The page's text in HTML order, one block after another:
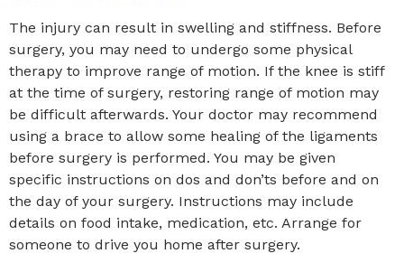
The injury can result in swelling and stiffness. Before
surgery, you may need to undergo some physical
therapy to improve range of motion. If the knee is stiff
at the time of surgery, restoring range of motion may
be difficult afterwards. Your doctor may recommend
using a brace to allow some healing of the ligaments
before surgery is performed. You may be given
specific instructions on dos and don’ts before and on
the day of your surgery. Instructions may include
details on food intake, medication, etc. Arrange for
someone to drive you home after surgery.